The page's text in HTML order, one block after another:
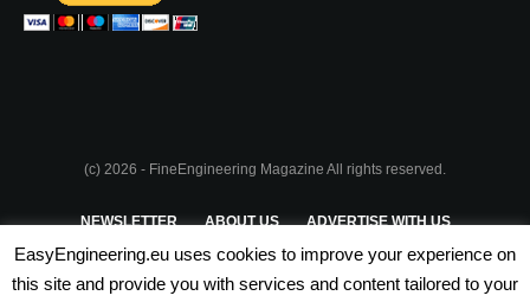
(c) 2026 - FineEngineering Magazine All rights reserved.
NEWSLETTER ABOUT US ADVERTISE WITH US
PRIVACY POLICY TERMS & CONDITIONS
EasyEngineering.eu uses cookies to improve your experience on
this site and provide you with services and content tailored to your